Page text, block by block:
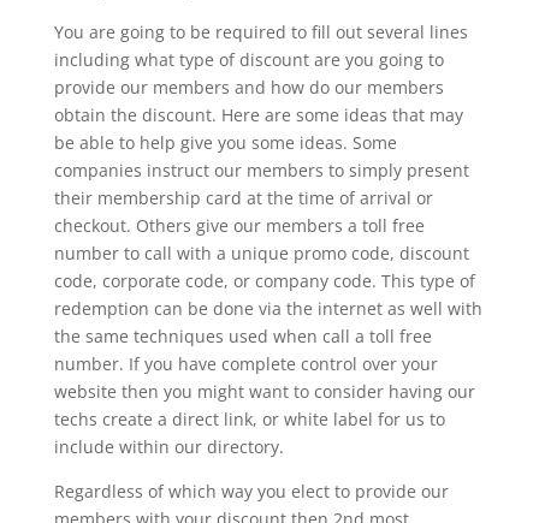
You are going to be required to fill out several lines
including what type of discount are you going to
provide our members and how do our members
obtain the discount. Here are some ideas that may
be able to help give you some ideas. Some
companies instruct our members to simply present
their membership card at the time of arrival or
checkout. Others give our members a toll free
number to call with a unique promo code, discount
code, corporate code, or company code. This type of
redemption can be done via the internet as well with
the same techniques used when call a toll free
number. If you have complete control over your
website then you might want to consider having our
techs create a direct link, or white label for us to
include within our directory.
Regardless of which way you elect to provide our